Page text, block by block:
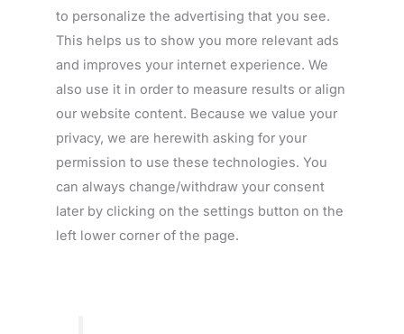
to personalize the advertising that you see.
This helps us to show you more relevant ads
and improves your internet experience. We
also use it in order to measure results or align
our website content. Because we value your
privacy, we are herewith asking for your
permission to use these technologies. You
can always change/withdraw your consent
later by clicking on the settings button on the
left lower corner of the page.